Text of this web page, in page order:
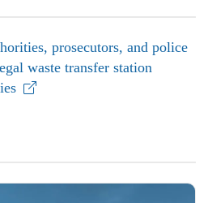
prosecutors, and police
waste transfer station